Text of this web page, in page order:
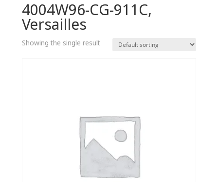
4004W96-CG-911C,
Versailles
Showing the single result